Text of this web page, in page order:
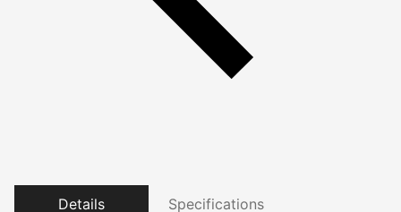
Details Specifications